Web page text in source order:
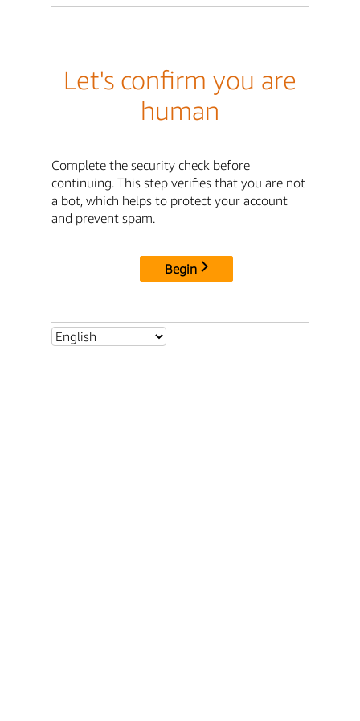
Let's confirm you are
human
Complete the security check before
continuing. This step verifies that you are not
a bot, which helps to protect your account
and prevent spam.
Begin